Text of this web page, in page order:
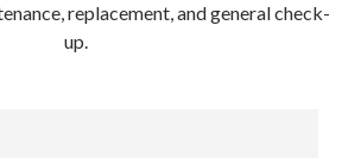
replacement, and general check-
up.